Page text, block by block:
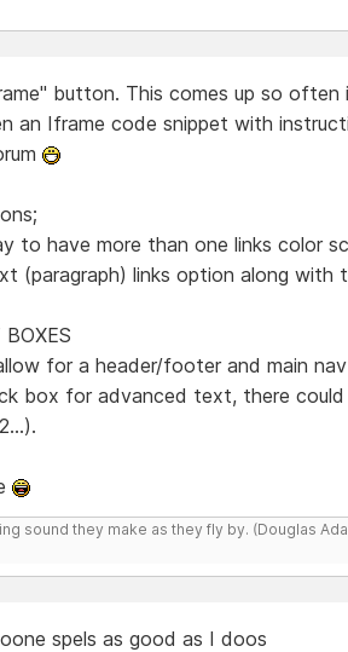
button. This comes up so often
an Iframe code snippet with
to have more than one links color
(paragraph) links option along with
for a header/footer and main nav
box for advanced text, there
sound they make as they fly by. (Douglas
spels as good as I doos